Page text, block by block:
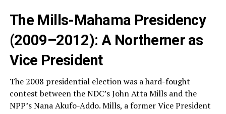
The Mills-Mahama Presidency
(2009–2012): A Northerner as
Vice President
The 2008 presidential election was a hard-fought
contest between the NDC’s John Atta Mills and the
NPP’s Nana Akufo-Addo. Mills, a former Vice President